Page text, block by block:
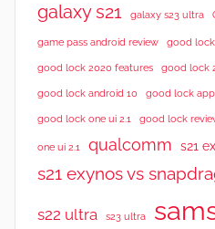
galaxy s21 galaxy s23 ultra
game pass android review good lock
good lock 2020 features good lock
good lock android 10 good lock app
good lock one ui 2.1 good lock
one ui 2.1 qualcomm s21
s21 exynos vs
s22 ultra s23 ultra